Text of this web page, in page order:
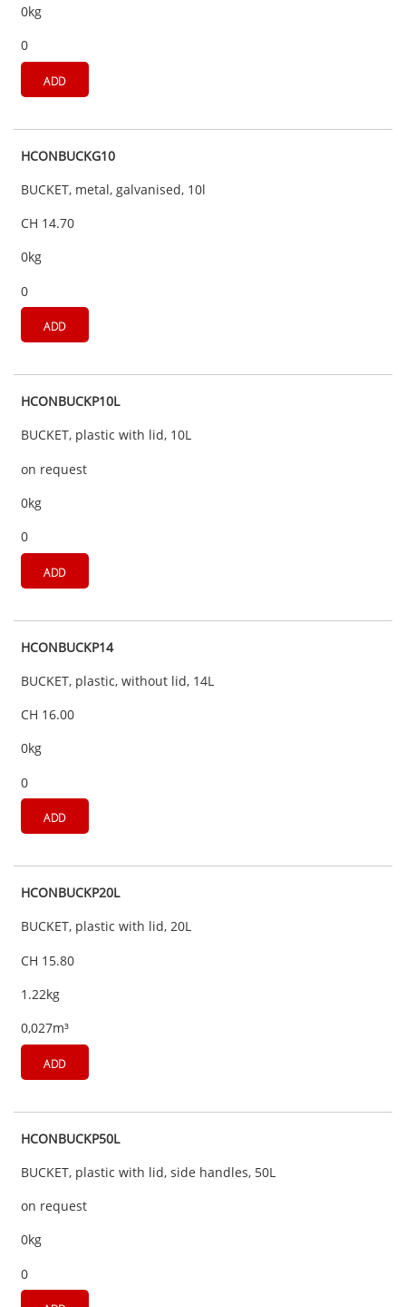
0kg
0
ADD
HCONBUCKG10
BUCKET, metal, galvanised, 10l
CH 14.70
0kg
0
ADD
HCONBUCKP10L
BUCKET, plastic with lid, 10L
on request
0kg
0
ADD
HCONBUCKP14
BUCKET, plastic, without lid, 14L
CH 16.00
0kg
0
ADD
HCONBUCKP20L
BUCKET, plastic with lid, 20L
CH 15.80
1.22kg
0,027m³
ADD
HCONBUCKP50L
BUCKET, plastic with lid, side handles, 50L
on request
0kg
0